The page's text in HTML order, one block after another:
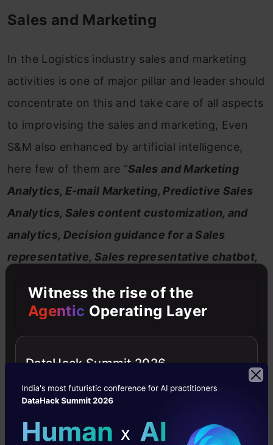
Sales and Marketing
In the Logistics industry sales and marketing
activities is one of major pillar and leader should
concentrate on this and take care of all aspects
to improvising the sales and marketing, Even
S&M also enhanced by artificial intelligence,
here few of them are “Sales and Marketing
Analytics, E-mail Marketing, Predictive Sales
Analytics, Sales content customization, and
analytics, Decision guidance for a Sales
representative, Sales representative chatbot,
Witness the rise of the
Agentic Operating Layer
DataHack Summit 2026